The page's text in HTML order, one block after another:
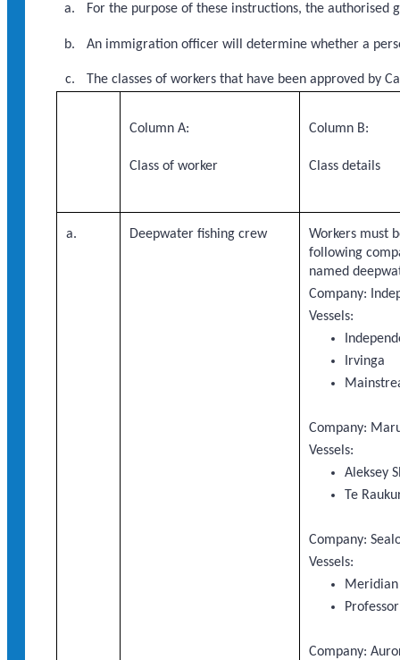
For the purpose of these instructions, the
An immigration officer will determine whether a
The classes of workers that have been approved by
Column A:
Class of worker
Column B:
Class details
a. Deepwater fishing crew
Workers must
following
named
Company:
Vessels:
Irvinga
Company:
Vessels:
Aleksey
Te
Company:
Vessels:
Meridian
Company: